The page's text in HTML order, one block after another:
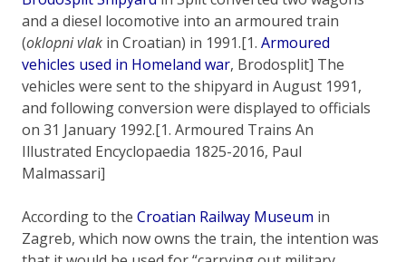
and a diesel locomotive into an armoured train
(oklopni vlak in Croatian) in 1991.[1. Armoured
vehicles used in Homeland war, Brodosplit] The
vehicles were sent to the shipyard in August 1991,
and following conversion were displayed to officials
on 31 January 1992.[1. Armoured Trains An
Illustrated Encyclopaedia 1825-2016, Paul
Malmassari]
According to the Croatian Railway Museum in
Zagreb, which now owns the train, the intention was